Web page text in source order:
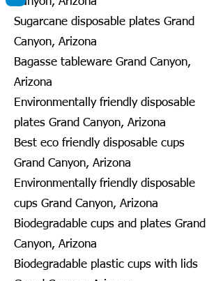
Sugarcane disposable plates Grand
Canyon, Arizona
Bagasse tableware Grand Canyon,
Arizona
Environmentally friendly disposable
plates Grand Canyon, Arizona
Best eco friendly disposable cups
Grand Canyon, Arizona
Environmentally friendly disposable
cups Grand Canyon, Arizona
Biodegradable cups and plates Grand
Canyon, Arizona
Biodegradable plastic cups with lids